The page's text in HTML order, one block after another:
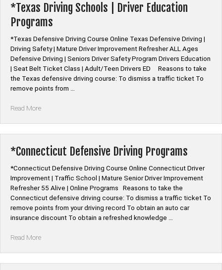
Online”
*Texas Driving Schools | Driver Education
Programs
*Texas Defensive Driving Course Online Texas Defensive Driving |
Driving Safety | Mature Driver Improvement Refresher ALL Ages
Defensive Driving | Seniors Driver Safety Program Drivers Education
| Seat Belt Ticket Class | Adult/Teen Drivers ED Reasons to take
the Texas defensive driving course: To dismiss a traffic ticket To
remove points from …
Read More“*Texas
Driver
Education
Programs”
*Connecticut Defensive Driving Programs
*Connecticut Defensive Driving Course Online Connecticut Driver
Improvement | Traffic School | Mature Senior Driver Improvement
Refresher 55 Alive | Online Programs Reasons to take the
Connecticut defensive driving course: To dismiss a traffic ticket To
remove points from your driving record To obtain an auto car
insurance discount To obtain a refreshed knowledge …
Read More“*Connecticut